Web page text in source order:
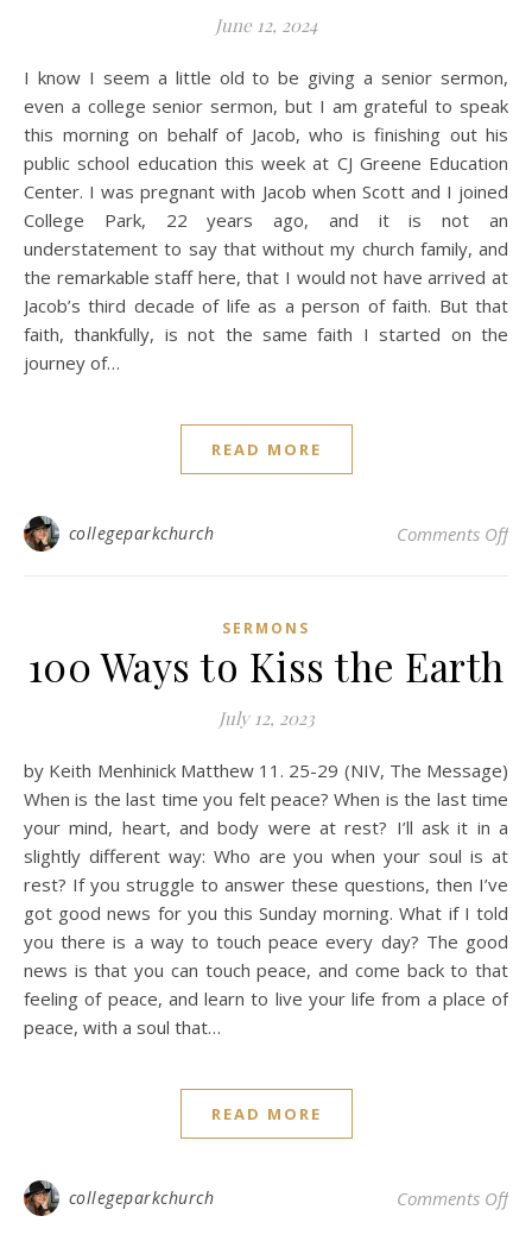
June 12, 2024
I know I seem a little old to be giving a senior sermon,
even a college senior sermon, but I am grateful to speak
this morning on behalf of Jacob, who is finishing out his
public school education this week at CJ Greene Education
Center. I was pregnant with Jacob when Scott and I joined
College Park, 22 years ago, and it is not an
understatement to say that without my church family, and
the remarkable staff here, that I would not have arrived at
Jacob’s third decade of life as a person of faith. But that
faith, thankfully, is not the same faith I started on the
journey of…
READ MORE
collegeparkchurch Comments Offon
SERMONS
100 Ways to Kiss the Earth
July 12, 2023
by Keith Menhinick Matthew 11. 25-29 (NIV, The Message)
When is the last time you felt peace? When is the last time
your mind, heart, and body were at rest? I’ll ask it in a
slightly different way: Who are you when your soul is at
rest? If you struggle to answer these questions, then I’ve
got good news for you this Sunday morning. What if I told
you there is a way to touch peace every day? The good
news is that you can touch peace, and come back to that
feeling of peace, and learn to live your life from a place of
peace, with a soul that…
READ MORE
collegeparkchurch Comments Offon